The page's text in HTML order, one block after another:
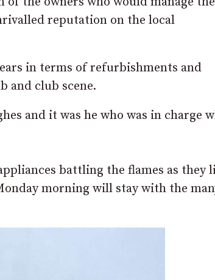
reputation on the local
in terms of refurbishments and
and club scene.
and it was he who was in charge
battling the flames as they
morning will stay with the